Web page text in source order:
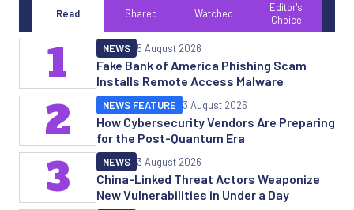
Read Shared Watched
Editor's
Choice
Fake Bank of America Phishing Scam
Installs Remote Access Malware
NEWS 5 August 2026
1
How Cybersecurity Vendors Are Preparing
for the Post-Quantum Era
NEWS FEATURE 3 August 2026
2
China-Linked Threat Actors Weaponize
New Vulnerabilities in Under a Day
NEWS 3 August 2026
3